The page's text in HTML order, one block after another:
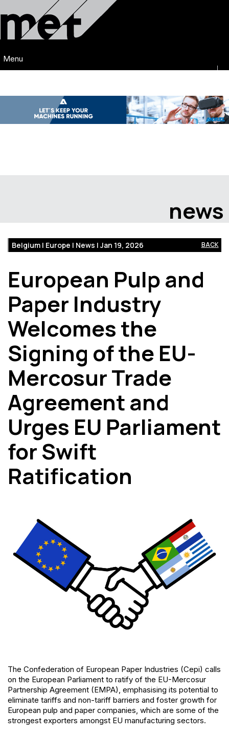
Menu
news
Belgium | Europe | News | Jan 19, 2026 BACK
European Pulp and
Paper Industry
Welcomes the
Signing of the EU-
Mercosur Trade
Agreement and
Urges EU Parliament
for Swift
Ratification
The Confederation of European Paper Industries (Cepi) calls
on the European Parliament to ratify of the EU-Mercosur
Partnership Agreement (EMPA), emphasising its potential to
eliminate tariffs and non-tariff barriers and foster growth for
European pulp and paper companies, which are some of the
strongest exporters amongst EU manufacturing sectors.